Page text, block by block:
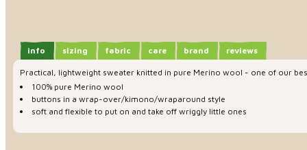
info sizing fabric care brand reviews
Practical, lightweight sweater knitted in pure Merino wool - one of our
100% pure Merino wool
buttons in a wrap-over/kimono/wraparound style
soft and flexible to put on and take off wriggly little ones